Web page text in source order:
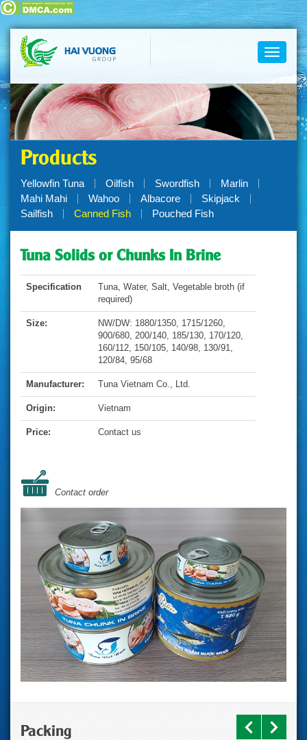
Toggle
Products
Yellowfin Tuna Oilfish Swordfish
Marlin
Mahi Mahi
Wahoo Albacore
Skipjack
Sailfish
Canned Fish Pouched Fish
Tuna Solids or Chunks In Brine
Specification
Tuna, Water, Salt, Vegetable broth (if
required)
Size:
NW/DW: 1880/1350, 1715/1260,
900/680, 200/140, 185/130, 170/120,
160/112, 150/105, 140/98, 130/91,
120/84, 95/68
Manufacturer: Tuna Vietnam Co., Ltd.
Origin: Vietnam
Price: Contact us
Contact order
Packing